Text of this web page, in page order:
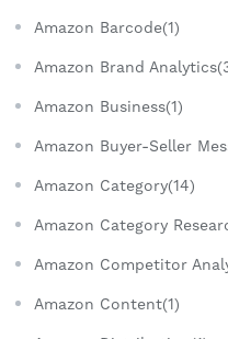
Amazon Barcode(1)
Amazon Brand
Amazon Business(1)
Amazon Buyer-Seller
Amazon Category(14)
Amazon Category
Amazon Competitor
Amazon Content(1)